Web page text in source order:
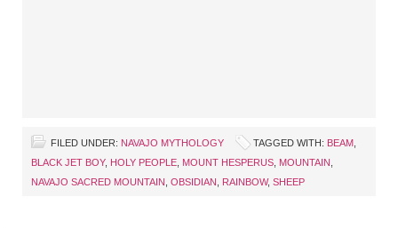
FILED UNDER: NAVAJO MYTHOLOGY TAGGED WITH: BEAM
BLACK JET BOY, HOLY PEOPLE MOUNT HESPERUS MOUNTAIN
NAVAJO SACRED MOUNTAIN OBSIDIAN RAINBOW, SHEEP